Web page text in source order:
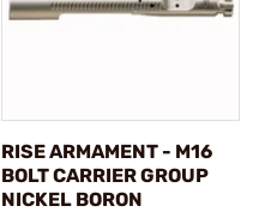
RISE ARMAMENT - M16
BOLT CARRIER GROUP
NICKEL BORON